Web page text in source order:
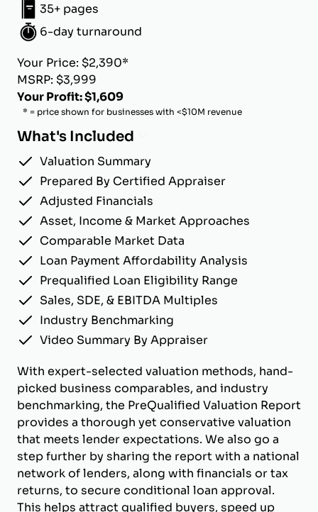
35+ pages
6-day turnaround
Your Price: $2,390*
MSRP: $3,999
Your Profit: $1,609
* = price shown for businesses with <$10M revenue
What's Included
Valuation Summary
Prepared By Certified Appraiser
Adjusted Financials
Asset, Income & Market Approaches
Comparable Market Data
Loan Payment Affordability Analysis
Prequalified Loan Eligibility Range
Sales, SDE, & EBITDA Multiples
Industry Benchmarking
Video Summary By Appraiser
With expert-selected valuation methods, hand-
picked business comparables, and industry
benchmarking, the PreQualified Valuation Report
provides a thorough yet conservative valuation
that meets lender expectations. We also go a
step further by sharing the report with a national
network of lenders, along with financials or tax
returns, to secure conditional loan approval.
This helps attract qualified buyers, speed up